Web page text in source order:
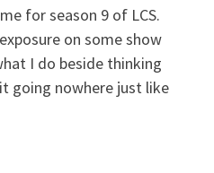
for season 9 of LCS.
on some show
I do beside thinking
going nowhere just like